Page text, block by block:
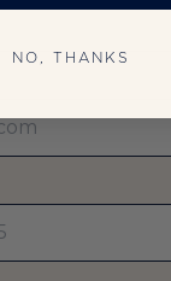
NO, THANKS